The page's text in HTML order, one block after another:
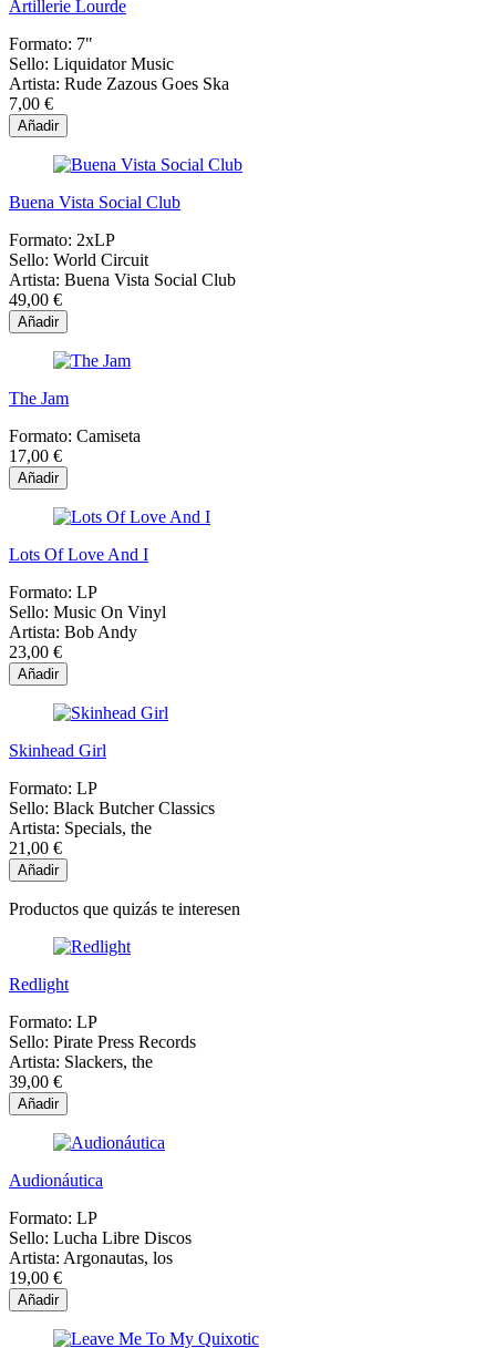
Artillerie Lourde
Formato: 7"
Sello: Liquidator Music
Artista: Rude Zazous Goes Ska
7,00 €
Añadir
Buena Vista Social Club
Formato: 2xLP
Sello: World Circuit
Artista: Buena Vista Social Club
49,00 €
Añadir
The Jam
Formato: Camiseta
17,00 €
Añadir
Lots Of Love And I
Formato: LP
Sello: Music On Vinyl
Artista: Bob Andy
23,00 €
Añadir
Skinhead Girl
Formato: LP
Sello: Black Butcher Classics
Artista: Specials, the
21,00 €
Añadir
Productos que quizás te interesen
Redlight
Formato: LP
Sello: Pirate Press Records
Artista: Slackers, the
39,00 €
Añadir
Audionáutica
Formato: LP
Sello: Lucha Libre Discos
Artista: Argonautas, los
19,00 €
Añadir